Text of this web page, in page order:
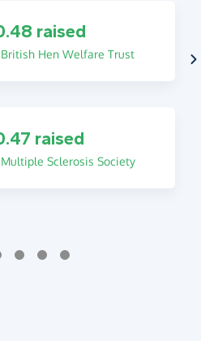
raised
Hen Welfare Trust
raised
Sclerosis Society